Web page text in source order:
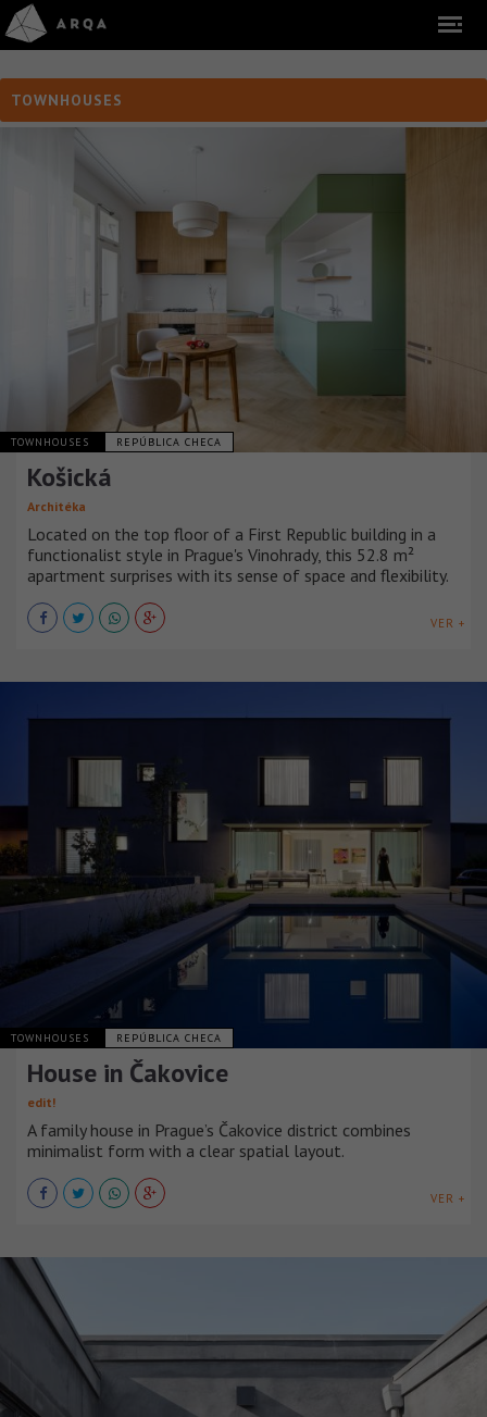
TOWNHOUSES
TOWNHOUSES REPÚBLICA CHECA
Košická
Architéka
Located on the top floor of a First Republic building in a
functionalist style in Prague's Vinohrady, this 52.8 m²
apartment surprises with its sense of space and flexibility.
VER +
TOWNHOUSES REPÚBLICA CHECA
House in Čakovice
edit!
A family house in Prague’s Čakovice district combines
minimalist form with a clear spatial layout.
VER +